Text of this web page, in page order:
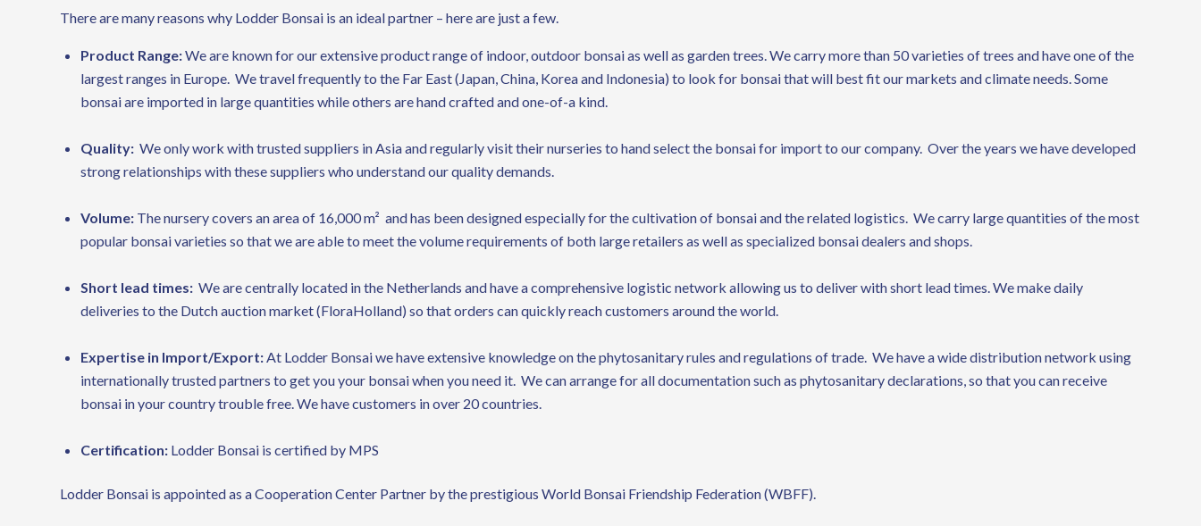
There are many reasons why Lodder Bonsai is an ideal partner – here are just a few.
Product Range:We are known for our extensive product range of indoor, outdoor bonsai as well as garden trees. We carry more than 50 varieties of trees and have one of the
largest ranges in Europe. We travel frequently to the Far East (Japan, China, Korea and Indonesia) to look for bonsai that will best fit our markets and climate needs. Some
bonsai are imported in large quantities while others are hand crafted and one-of-a kind.
Quality: We only work with trusted suppliers in Asia and regularly visit their nurseries to hand select the bonsai for import to our company. Over the years we have developed
strong relationships with these suppliers who understand our quality demands.
Volume: The nursery covers an area of 16,000 m² and has been designed especially for the cultivation of bonsai and the related logistics. We carry large quantities of the most
popular bonsai varieties so that we are able to meet the volume requirements of both large retailers as well as specialized bonsai dealers and shops.
Short lead times: We are centrally located in the Netherlands and have a comprehensive logistic network allowing us to deliver with short lead times. We make daily
deliveries to the Dutch auction market (FloraHolland) so that orders can quickly reach customers around the world.
Expertise in Import/Export:At Lodder Bonsai we have extensive knowledge on the phytosanitary rules and regulations of trade. We have a wide distribution network using
internationally trusted partners to get you your bonsai when you need it. We can arrange for all documentation such as phytosanitary declarations, so that you can receive
bonsai in your country trouble free. We have customers in over 20 countries.
Certification: Lodder Bonsai is certified by MPS
Lodder Bonsai is appointed as a Cooperation Center Partner by the prestigious World Bonsai Friendship Federation (WBFF).